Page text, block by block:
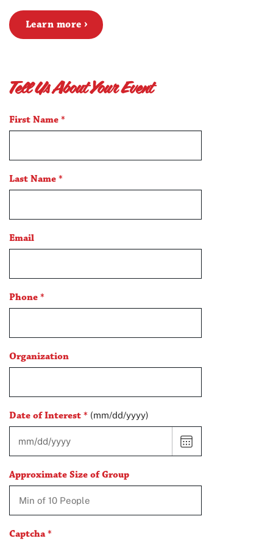
Learn more
Tell Us About Your Event
*
indicates
field
First Name *
Last Name *
Email
Phone *
Organization
Date of Interest * (mm/dd/yyyy)
DATE
Approximate Size of Group
Captcha*